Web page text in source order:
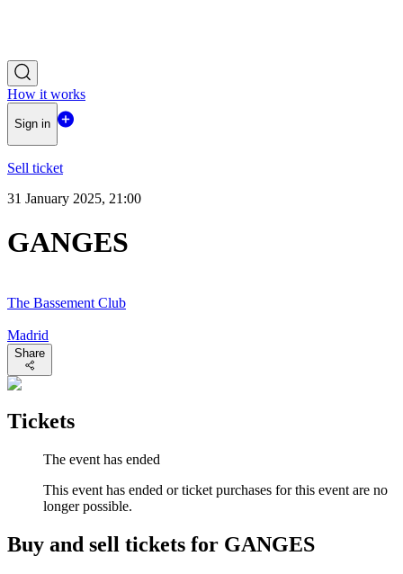
How it works
Sign in
Sell ticket
31 January 2025, 21:00
GANGES
The Bassement Club
Madrid
Share
Tickets
The event has ended
This event has ended or ticket purchases for this event are no
longer possible.
Buy and sell tickets for GANGES